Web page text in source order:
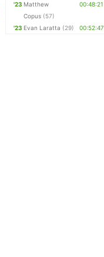
'23 Matthew
Copus (57)
00:48:21
'23 Evan Laratta (29) 00:52:47